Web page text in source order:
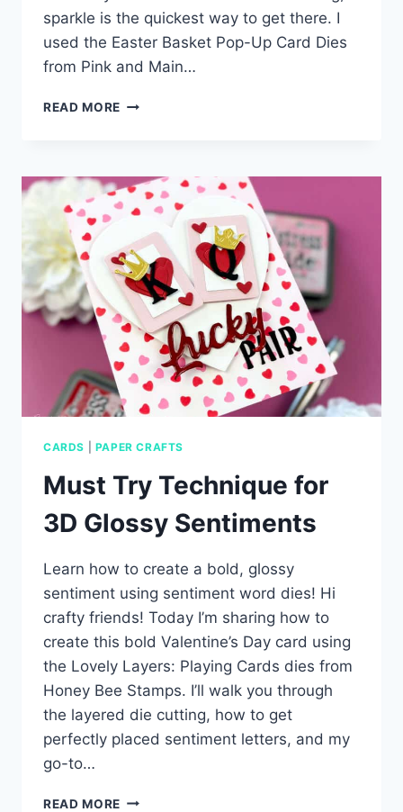
sparkle is the quickest way to get there. I
used the Easter Basket Pop-Up Card Dies
from Pink and Main…
READ MORE
TRY
ON
YOUR
NEXT
CARD
CARDS PAPER CRAFTS
Must Try Technique for
3D Glossy Sentiments
Learn how to create a bold, glossy
sentiment using sentiment word dies! Hi
crafty friends! Today I’m sharing how to
create this bold Valentine’s Day card using
the Lovely Layers: Playing Cards dies from
Honey Bee Stamps. I’ll walk you through
the layered die cutting, how to get
perfectly placed sentiment letters, and my
go-to…
READ MORE MUST